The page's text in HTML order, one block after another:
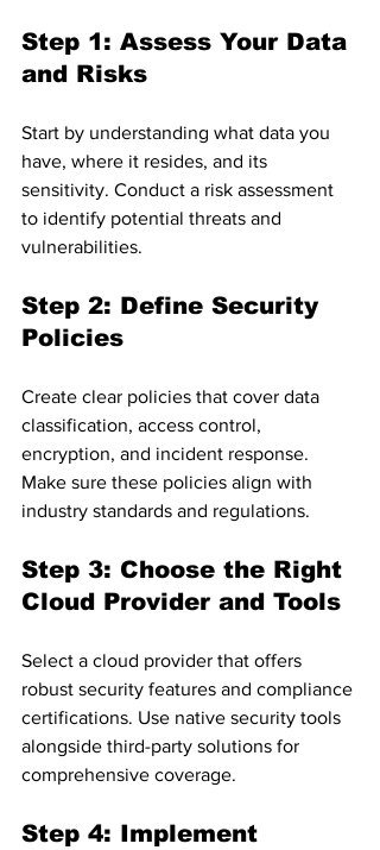
Step 1: Assess Your Data
and Risks
Start by understanding what data you
have, where it resides, and its
sensitivity. Conduct a risk assessment
to identify potential threats and
vulnerabilities.
Step 2: Define Security
Policies
Create clear policies that cover data
classification, access control,
encryption, and incident response.
Make sure these policies align with
industry standards and regulations.
Step 3: Choose the Right
Cloud Provider and Tools
Select a cloud provider that offers
robust security features and compliance
certifications. Use native security tools
alongside third-party solutions for
comprehensive coverage.
Step 4: Implement